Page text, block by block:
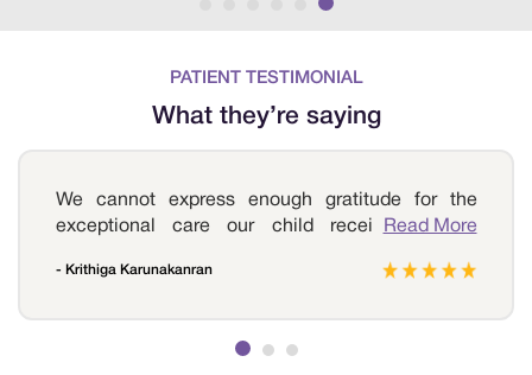
PATIENT TESTIMONIAL
What they’re saying
We cannot express enough gratitude for the
exceptional care our child received at Sri
worry and uncertainty as our child was diagnosed
were met with warmth and compassion from the
Read More
- Krithiga Karunakanran